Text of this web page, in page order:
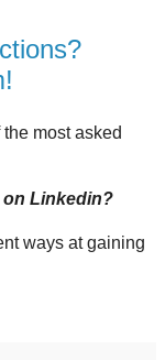
most asked
Linkedin?
ways at gaining